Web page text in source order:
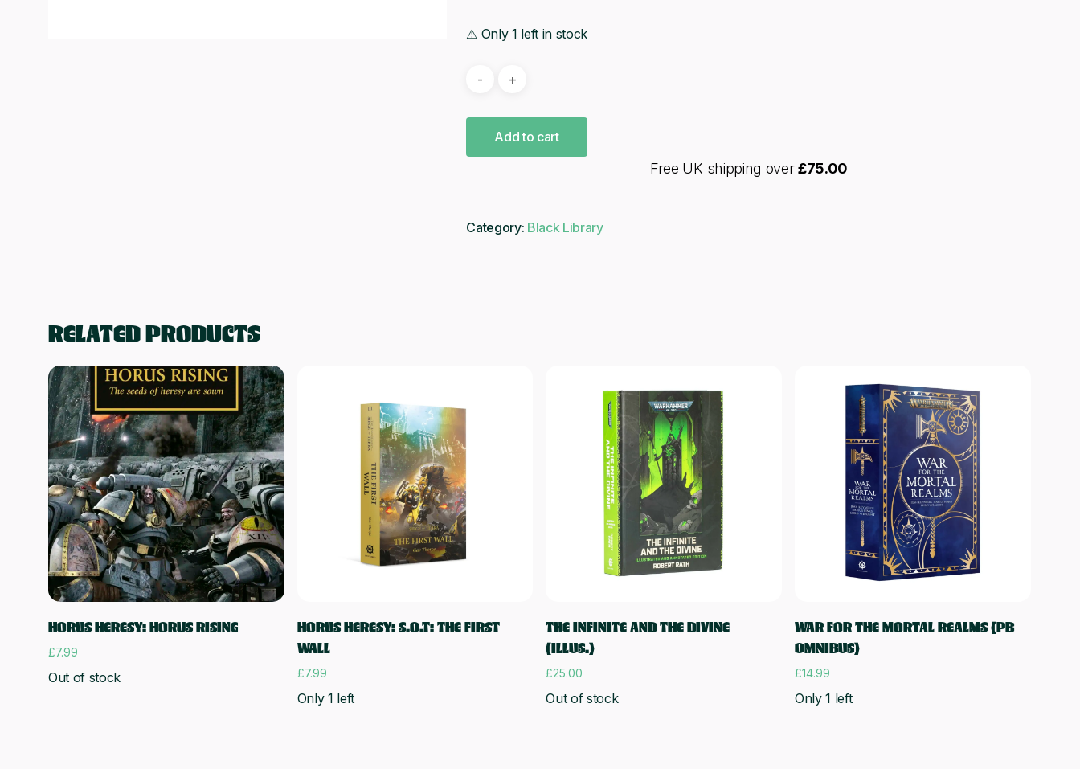
⚠ Only 1 left in stock
Add to cart
Free UK shipping over£75.00
Category: Black Library
RELATED PRODUCTS
HORUS HERESY: HORUS RISING
£7.99
Out of stock
Add to cart
HORUS HERESY: S.O.T: THE FIRST
WALL
£7.99
Only 1 left
THE INFINITE AND THE DIVINE
(ILLUS.)
£25.00
Out of stock
Add to cart
WAR FOR THE MORTAL REALMS (PB
OMNIBUS)
£14.99
Only 1 left